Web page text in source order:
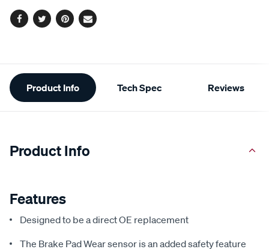
Facebook
TwitterPinterest
Email
Additional
Information
Product Info Tech Spec Reviews
Product Info
Features
Designed to be a direct OE replacement
The Brake Pad Wear sensor is an added safety feature